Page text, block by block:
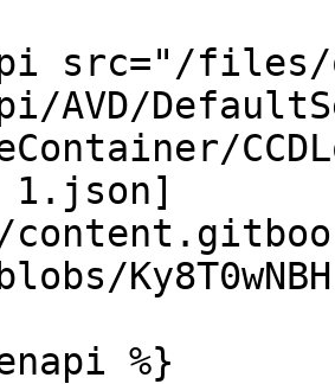
src="/files/
AVD/
1.json]
%}